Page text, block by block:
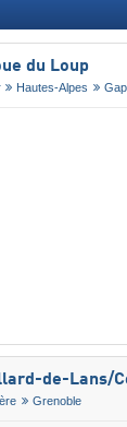
du Loup
Hautes-Alpes Gap
de-Lans/​
Grenoble